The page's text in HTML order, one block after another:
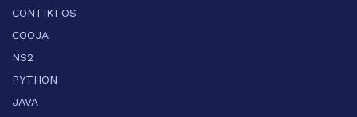
CONTIKI OS
COOJA
NS2
PYTHON
JAVA